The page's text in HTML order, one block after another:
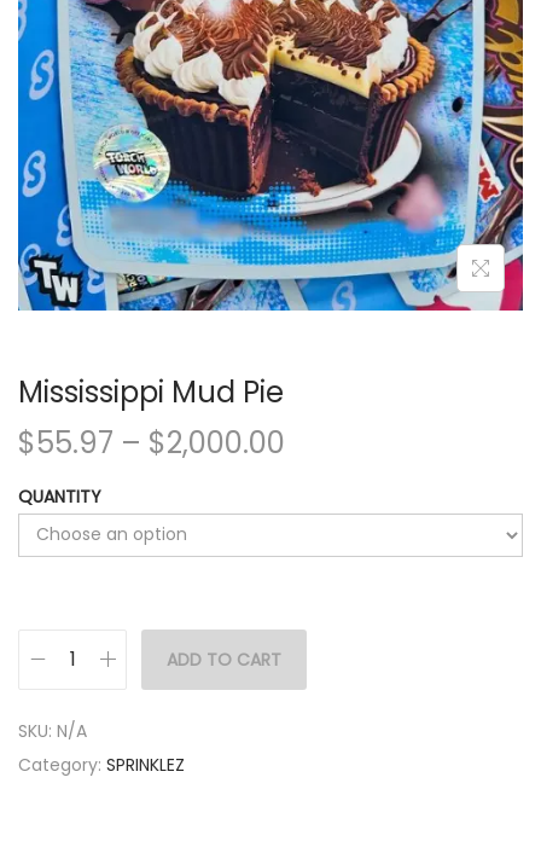
Mississippi Mud Pie
$55.97 – $2,000.00
QUANTITY
ADD TO CART
SKU: N/A
Category: SPRINKLEZ